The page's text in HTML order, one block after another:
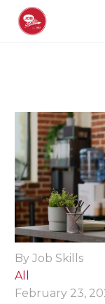
By Job Skills
All
February 23,